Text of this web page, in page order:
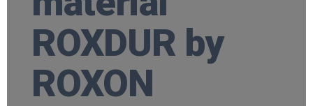
ROXDUR by
ROXON